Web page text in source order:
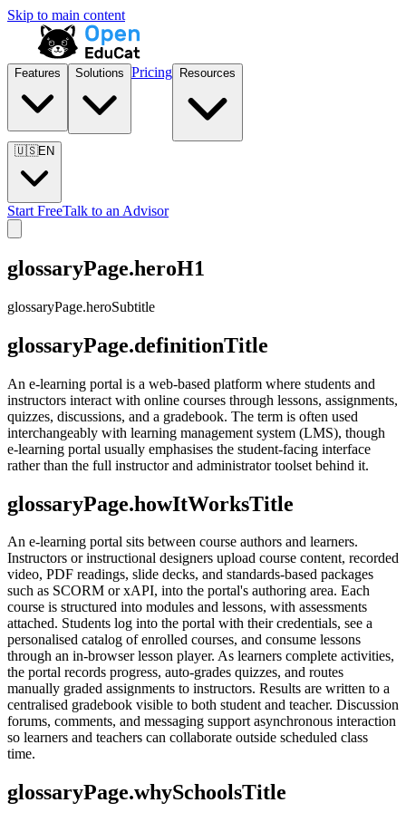
Skip to main content
Features Solutions Pricing Resources
🇺🇸EN
Start FreeTalk to an Advisor
glossaryPage.heroH1
glossaryPage.heroSubtitle
glossaryPage.definitionTitle
An e-learning portal is a web-based platform where students and
instructors interact with online courses through lessons, assignments,
quizzes, discussions, and a gradebook. The term is often used
interchangeably with learning management system (LMS), though
e-learning portal usually emphasises the student-facing interface
rather than the full instructor and administrator toolset behind it.
glossaryPage.howItWorksTitle
An e-learning portal sits between course authors and learners.
Instructors or instructional designers upload course content, recorded
video, PDF readings, slide decks, and standards-based packages
such as SCORM or xAPI, into the portal's authoring area. Each
course is structured into modules and lessons, with assessments
attached. Students log into the portal with their credentials, see a
personalised catalog of enrolled courses, and consume lessons
through an in-browser lesson player. As learners complete activities,
the portal records progress, auto-grades quizzes, and routes
manually graded assignments to instructors. Results are written to a
centralised gradebook visible to both student and teacher. Discussion
forums, comments, and messaging support asynchronous interaction
so learners and teachers can collaborate outside scheduled class
time.
glossaryPage.whySchoolsTitle